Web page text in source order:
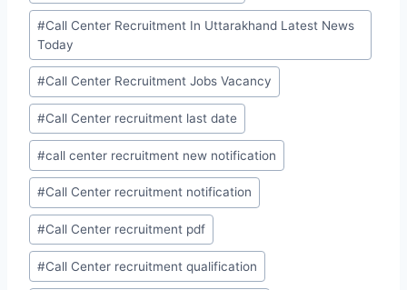
#Call Center Recruitment In Uttarakhand Latest News
Today
#Call Center Recruitment Jobs Vacancy
#Call Center recruitment last date
#call center recruitment new notification
#Call Center recruitment notification
#Call Center recruitment pdf
#Call Center recruitment qualification